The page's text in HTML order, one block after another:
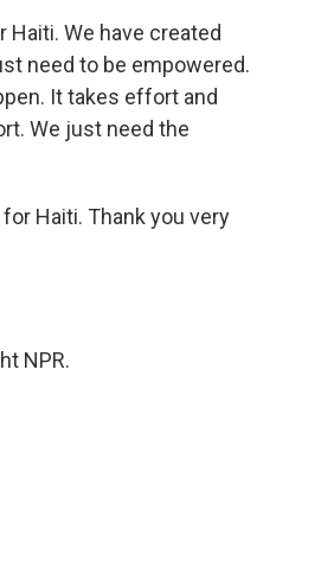
Haiti. We have created
need to be empowered.
It takes effort and
We just need the
Haiti. Thank you very
NPR.